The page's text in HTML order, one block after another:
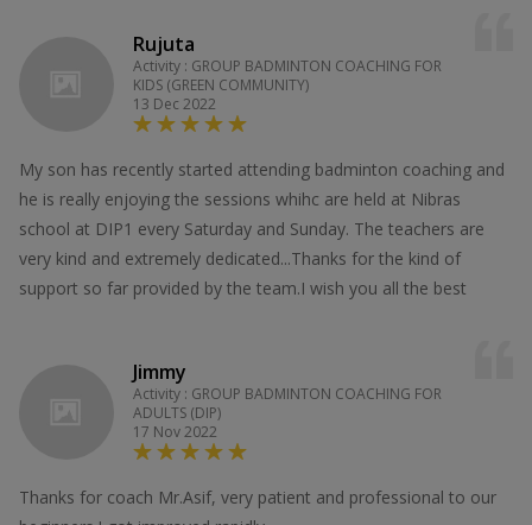
Rujuta
Activity : GROUP BADMINTON COACHING FOR
KIDS (GREEN COMMUNITY)
13 Dec 2022
My son has recently started attending badminton coaching and
he is really enjoying the sessions whihc are held at Nibras
school at DIP1 every Saturday and Sunday. The teachers are
very kind and extremely dedicated...Thanks for the kind of
support so far provided by the team.I wish you all the best
Jimmy
Activity : GROUP BADMINTON COACHING FOR
ADULTS (DIP)
17 Nov 2022
Thanks for coach Mr.Asif, very patient and professional to our